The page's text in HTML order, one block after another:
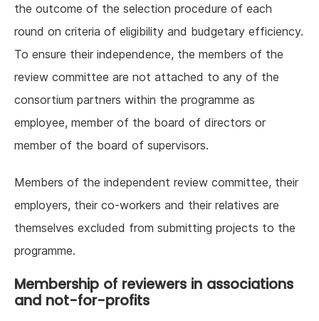
the outcome of the selection procedure of each
round on criteria of eligibility and budgetary efficiency.
To ensure their independence, the members of the
review committee are not attached to any of the
consortium partners within the programme as
employee, member of the board of directors or
member of the board of supervisors.
Members of the independent review committee, their
employers, their co-workers and their relatives are
themselves excluded from submitting projects to the
programme.
Membership of reviewers in associations
and not-for-profits